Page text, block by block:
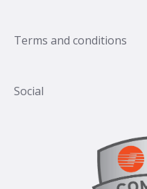
Terms and conditions